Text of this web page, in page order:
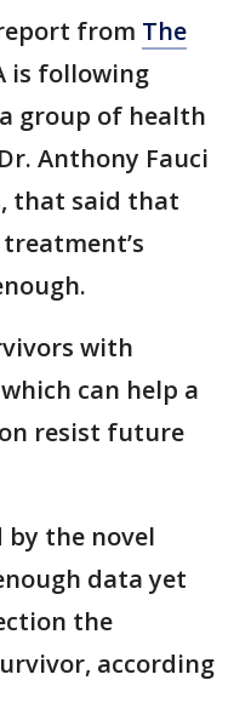
from The
is following
group of health
Anthony Fauci
that said that
with
can help a
resist future
by the novel
data yet
the
according